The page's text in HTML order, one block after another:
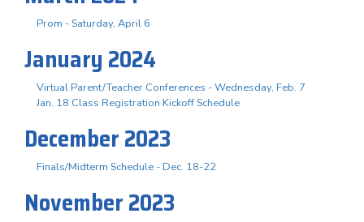
Prom - Saturday, April 6
January 2024
Virtual Parent/Teacher Conferences - Wednesday, Feb. 7
Jan. 18 Class Registration Kickoff Schedule
December 2023
Finals/Midterm Schedule - Dec. 18-22
November 2023